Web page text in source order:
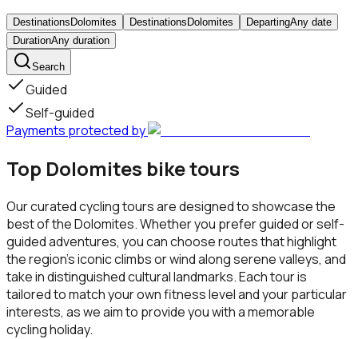
Destinations Dolomites Destinations Dolomites DepartingAny date
DurationAny duration
Search
Guided
Self-guided
Payments protected by
Top Dolomites bike tours
Our curated cycling tours are designed to showcase the
best of the Dolomites. Whether you prefer guided or self-
guided adventures, you can choose routes that highlight
the region's iconic climbs or wind along serene valleys, and
take in distinguished cultural landmarks. Each tour is
tailored to match your own fitness level and your particular
interests, as we aim to provide you with a memorable
cycling holiday.